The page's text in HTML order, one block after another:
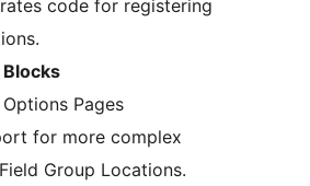
code for registering
Blocks
Options Pages
for more complex
Group Locations.